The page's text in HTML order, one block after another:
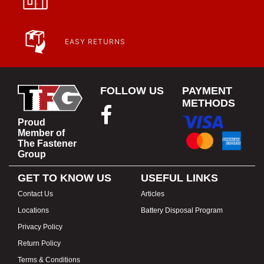
EASY RETURNS
Proud
Member of
The Fastener
Group
FOLLOW US
PAYMENT
METHODS
GET TO KNOW US
Contact Us
Locations
Privacy Policy
Return Policy
Terms & Conditions
USEFUL LINKS
Articles
Battery Disposal Program